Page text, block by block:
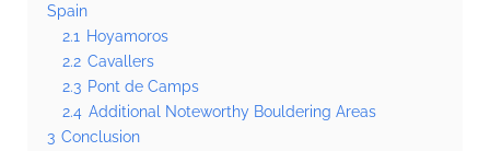
Spain
2.1 Hoyamoros
2.2 Cavallers
2.3 Pont de Camps
2.4 Additional Noteworthy Bouldering Areas
3 Conclusion